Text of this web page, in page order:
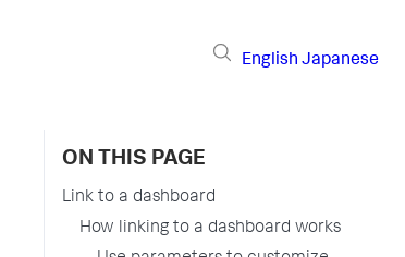
English Japanese
ON THIS PAGE
Link to a dashboard
How linking to a dashboard works